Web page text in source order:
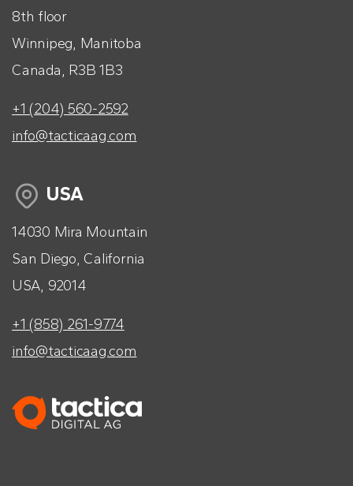
8th floor
Winnipeg, Manitoba
Canada, R3B 1B3
+1 (204) 560-2592
info@tacticaag.com
USA
14030 Mira Mountain
San Diego, California
USA, 92014
+1 (858) 261-9774
info@tacticaag.com